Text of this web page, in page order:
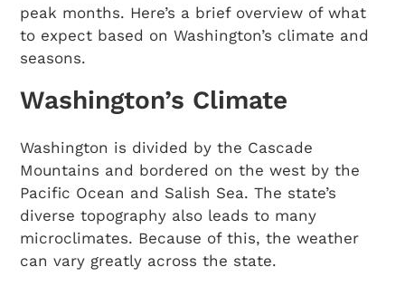
peak months. Here’s a brief overview of what
to expect based on Washington’s climate and
seasons.
Washington’s Climate
Washington is divided by the Cascade
Mountains and bordered on the west by the
Pacific Ocean and Salish Sea. The state’s
diverse topography also leads to many
microclimates. Because of this, the weather
can vary greatly across the state.